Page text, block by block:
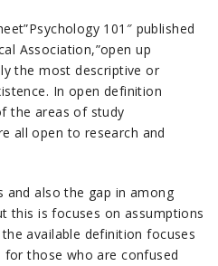
101″ published
Association,”open up
the most descriptive or
In open definition
the areas of study
all open to research and
and also the gap in among
this is focuses on assumptions
available definition focuses
those who are confused